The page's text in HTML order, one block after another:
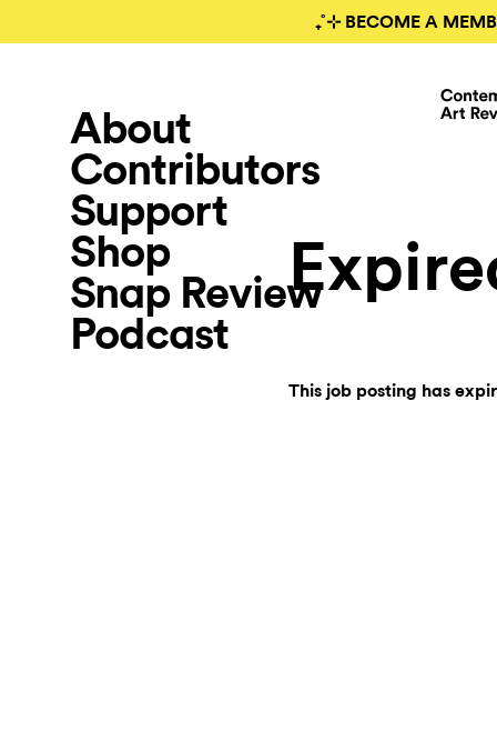
₊˚⊹ BECOME A
About
Contributors
Support
Shop
Snap Review
Podcast
This job posting has